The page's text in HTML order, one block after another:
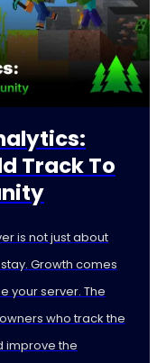
Track To
is not just about
Growth comes
your server. The
who track the
improve the